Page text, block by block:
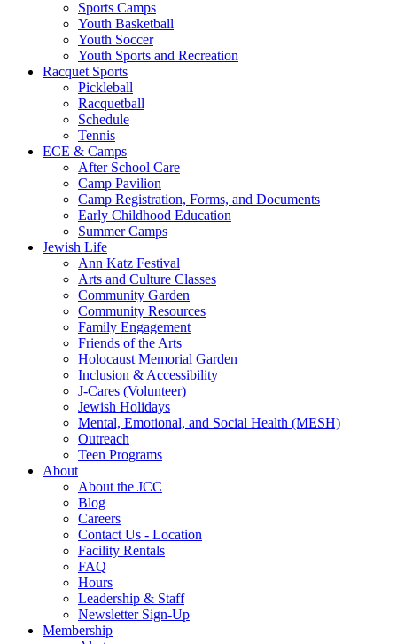
Sports Camps
Youth Basketball
Youth Soccer
Youth Sports and Recreation
Racquet Sports
Pickleball
Racquetball
Schedule
Tennis
ECE & Camps
After School Care
Camp Pavilion
Camp Registration, Forms, and Documents
Early Childhood Education
Summer Camps
Jewish Life
Ann Katz Festival
Arts and Culture Classes
Community Garden
Community Resources
Family Engagement
Friends of the Arts
Holocaust Memorial Garden
Inclusion & Accessibility
J-Cares (Volunteer)
Jewish Holidays
Mental, Emotional, and Social Health (MESH)
Outreach
Teen Programs
About
About the JCC
Blog
Careers
Contact Us - Location
Facility Rentals
FAQ
Hours
Leadership & Staff
Newsletter Sign-Up
Membership